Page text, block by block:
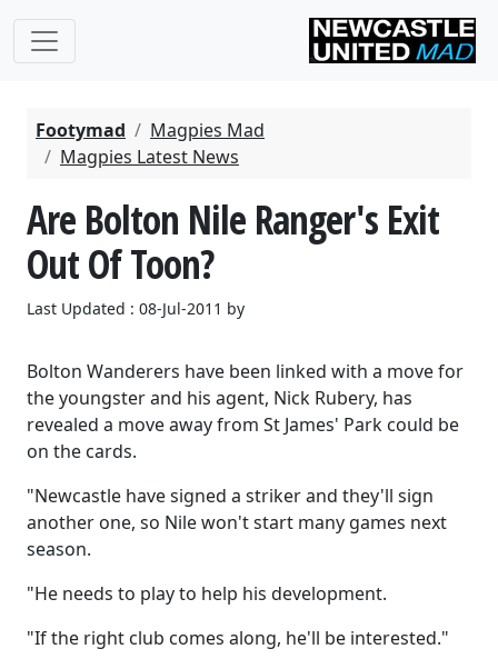
Footymad
Magpies Mad
Magpies Latest News
Are Bolton Nile Ranger's Exit
Out Of Toon?
Last Updated : 08-Jul-2011 by
Bolton Wanderers have been linked with a move for
the youngster and his agent, Nick Rubery, has
revealed a move away from St James' Park could be
on the cards.
"Newcastle have signed a striker and they'll sign
another one, so Nile won't start many games next
season.
"He needs to play to help his development.
"If the right club comes along, he'll be interested."